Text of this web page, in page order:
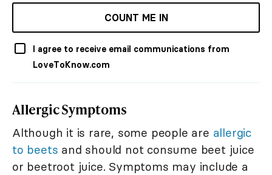
COUNT ME IN
I agree to receive email communications from
LoveToKnow.com
Allergic Symptoms
Although it is rare, some people are allergic
to beets and should not consume beet juice
or beetroot juice. Symptoms may include a